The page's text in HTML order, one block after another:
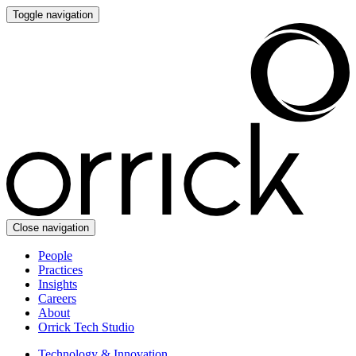
Toggle navigation
Close navigation
People
Practices
Insights
Careers
About
Orrick Tech Studio